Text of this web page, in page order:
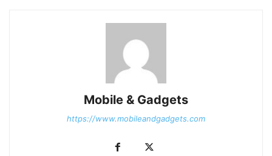
Mobile & Gadgets
https://www.mobileandgadgets.com